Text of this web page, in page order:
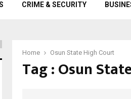
CRIME & SECURITY
Home Osun State High Court
Tag : Osun